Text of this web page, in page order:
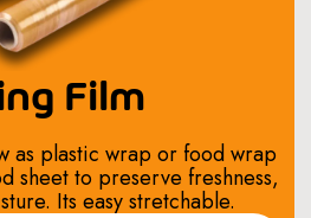
Film
as plastic wrap or food wrap
sheet to preserve freshness,
Its easy stretchable.